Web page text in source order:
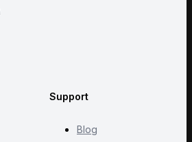
Support
Blog